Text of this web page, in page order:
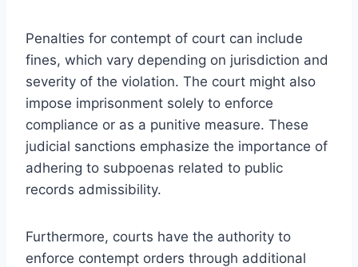
Penalties for contempt of court can include
fines, which vary depending on jurisdiction and
severity of the violation. The court might also
impose imprisonment solely to enforce
compliance or as a punitive measure. These
judicial sanctions emphasize the importance of
adhering to subpoenas related to public
records admissibility.
Furthermore, courts have the authority to
enforce contempt orders through additional